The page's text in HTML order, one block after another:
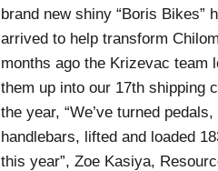
brand new shiny “Boris Bikes”
arrived to help transform
months ago the Krizevac team
them up into our 17th shipping
the year, “We’ve turned pedals,
handlebars, lifted and loaded
this year”, Zoe Kasiya,